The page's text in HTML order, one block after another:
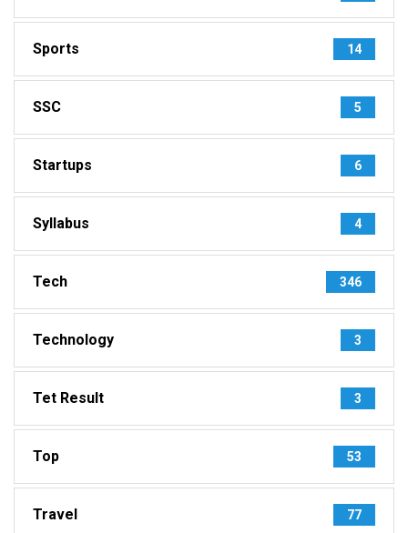
Sports 14
SSC 5
Startups 6
Syllabus 4
Tech 346
Technology 3
Tet Result 3
Top 53
Travel 77